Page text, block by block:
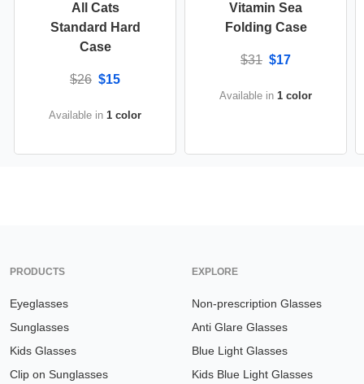
All Cats
Standard Hard
Case
$26 $15
Available in 1 color
Vitamin Sea
Folding Case
$31 $17
Available in 1 color
PRODUCTS
Eyeglasses
Sunglasses
Kids Glasses
Clip on Sunglasses
EXPLORE
Non-prescription Glasses
Anti Glare Glasses
Blue Light Glasses
Kids Blue Light Glasses